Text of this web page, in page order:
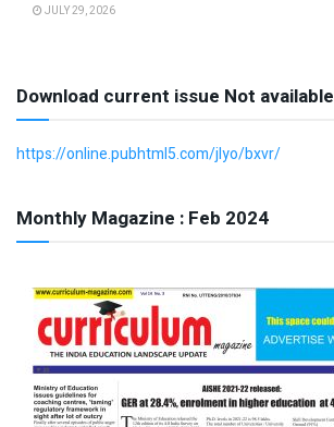
JULY 29, 2026
Download current issue Not available
https://online.pubhtml5.com/jlyo/bxvr/
Monthly Magazine : Feb 2024